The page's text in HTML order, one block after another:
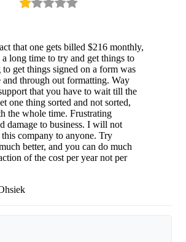
that one gets billed $216 monthly,
long time to try and get things to
get things signed on a form was
and through out formatting. Way
that you have to wait till the
one thing sorted and not sorted,
the whole time. Frustrating
damage to business. I will not
company to anyone. Try
better, and you can do much
of the cost per year not per